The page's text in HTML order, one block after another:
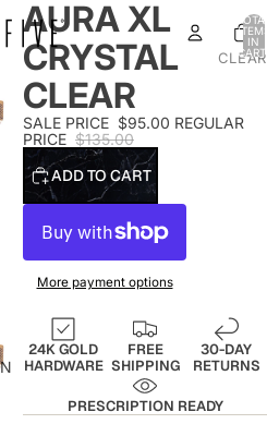
IN
0
AURA XL
CRYSTAL
CLEAR
CLEAR
SALE PRICE $95.00 REGULAR
PRICE $135.00
ADD TO CART
More payment options
24K GOLD
HARDWARE
FREE
SHIPPING
30-DAY
RETURNS
PRESCRIPTION READY